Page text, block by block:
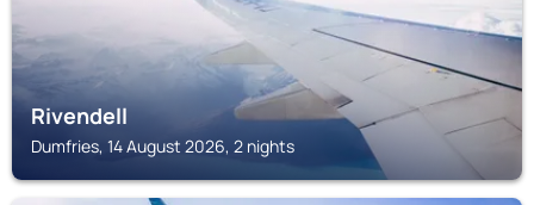
Rivendell
Dumfries, 14 August 2026, 2 nights